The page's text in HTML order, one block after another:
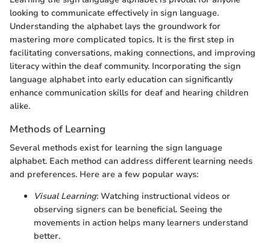
looking to communicate effectively in sign language.
Understanding the alphabet lays the groundwork for
mastering more complicated topics. It is the first step in
facilitating conversations, making connections, and improving
literacy within the deaf community. Incorporating the sign
language alphabet into early education can significantly
enhance communication skills for deaf and hearing children
alike.
Methods of Learning
Several methods exist for learning the sign language
alphabet. Each method can address different learning needs
and preferences. Here are a few popular ways:
Visual Learning: Watching instructional videos or
observing signers can be beneficial. Seeing the
movements in action helps many learners understand
better.